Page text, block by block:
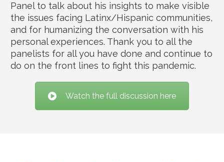
Panel to talk about his insights to make visible
the issues facing Latinx/Hispanic communities,
and for humanizing the conversation with his
personal experiences. Thank you to all the
panelists for all you have done and continue to
do on the front lines to fight this pandemic.
Watch the full discussion here